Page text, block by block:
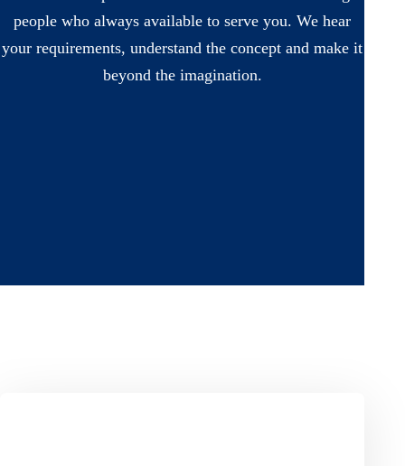
people who always available to serve you. We hear
your requirements, understand the concept and make it
beyond the imagination.